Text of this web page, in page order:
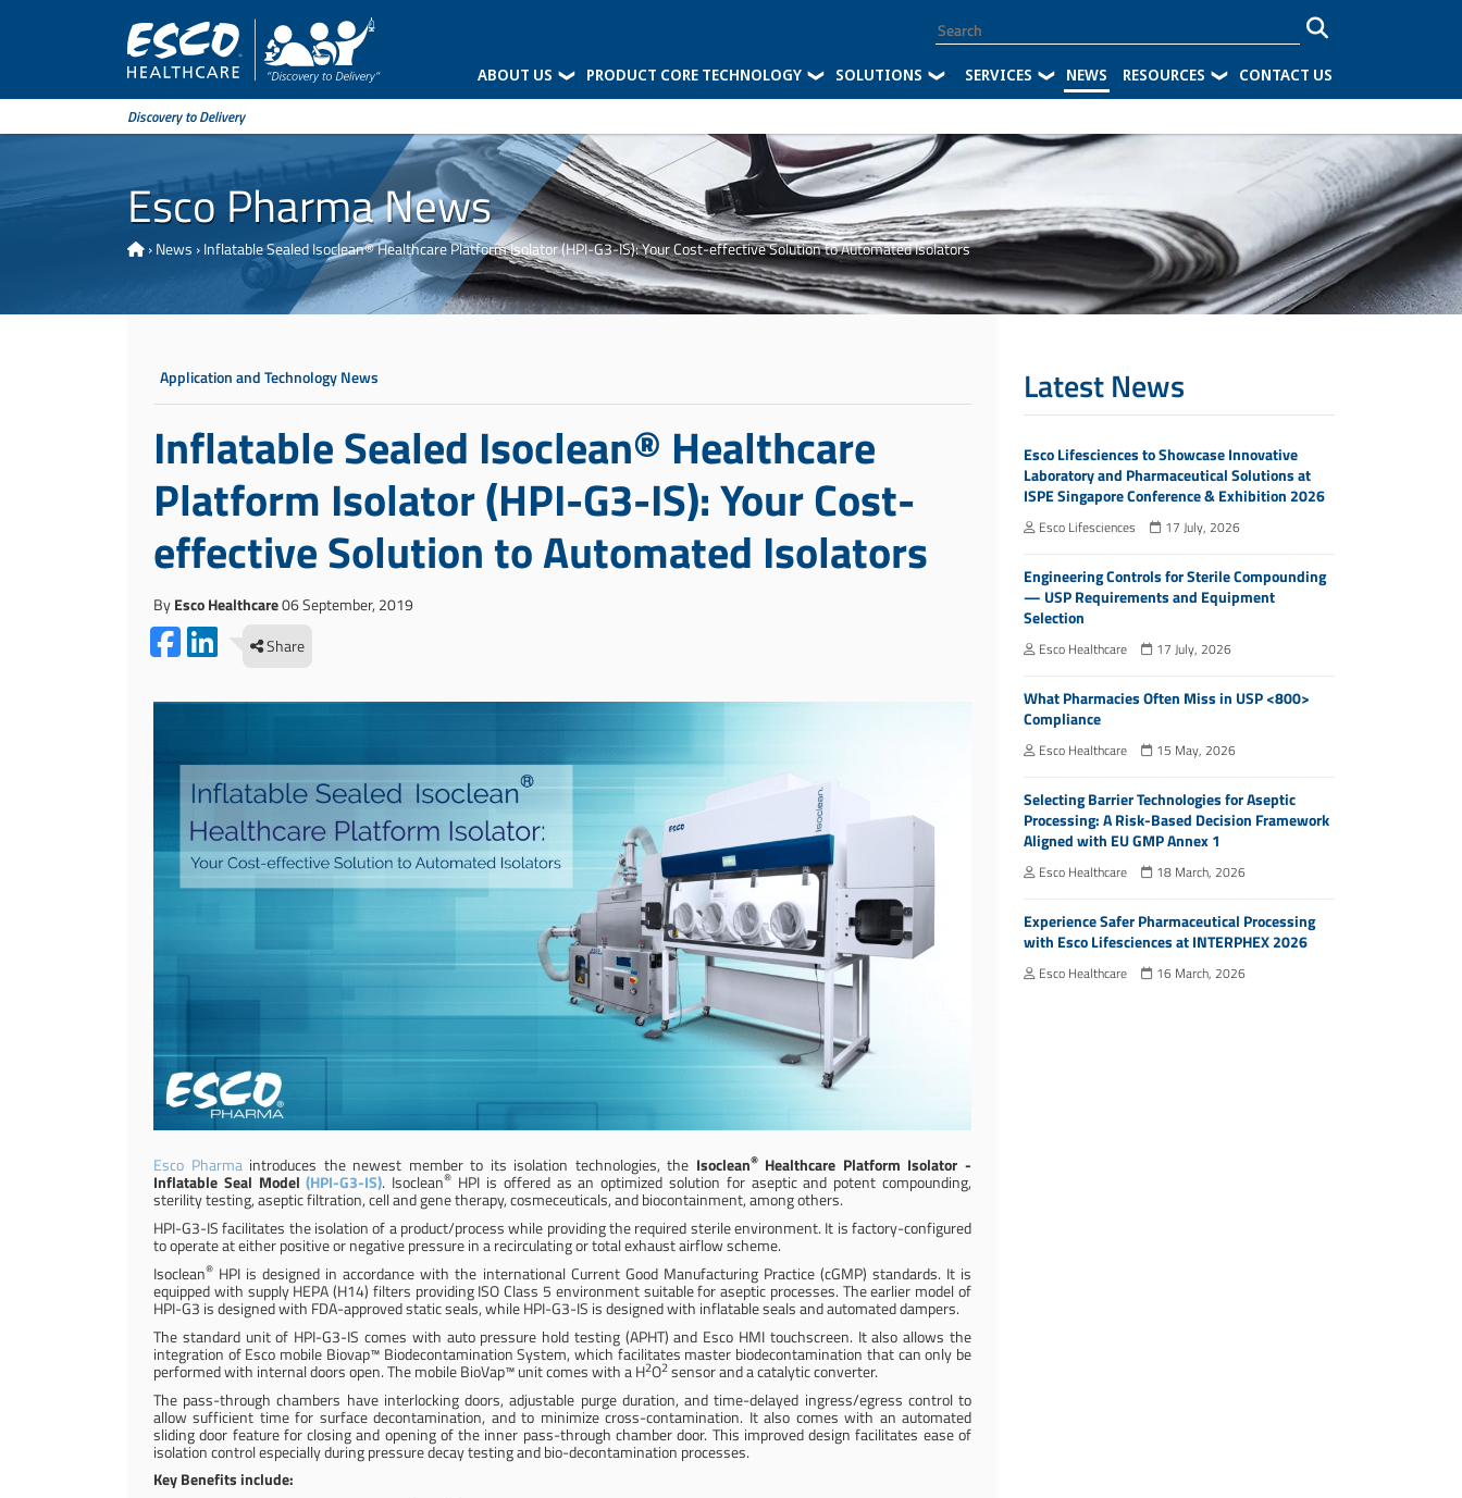
ABOUT US PRODUCT CORE TECHNOLOGY SOLUTIONS - SERVICES NEWS RESOURCES CONTACT US
Discovery to Delivery
Esco Pharma News
›News ›Inflatable Sealed Isoclean® Healthcare Platform Isolator (HPI-G3-IS): Your Cost-effective Solution to Automated Isolators
Application and Technology News
Inflatable Sealed Isoclean® Healthcare
Platform Isolator (HPI-G3-IS): Your Cost-
effective Solution to Automated Isolators
ByEsco Healthcare06 September, 2019
Share
Esco Pharma introduces the newest member to its isolation technologies, the Isoclean®Healthcare Platform Isolator -
Inflatable Seal Model(HPI-G3-IS). Isoclean® HPI is offered as an optimized solution for aseptic and potent compounding,
sterility testing, aseptic filtration, cell and gene therapy, cosmeceuticals, and biocontainment, among others.
HPI-G3-IS facilitates the isolation of a product/process while providing the required sterile environment. It is factory-configured
to operate at either positive or negative pressure in a recirculating or total exhaust airflow scheme.
Isoclean® HPI is designed in accordance with the international Current Good Manufacturing Practice (cGMP) standards. It is
equipped with supply HEPA (H14) filters providing ISO Class 5 environment suitable for aseptic processes. The earlier model of
HPI-G3 is designed with FDA-approved static seals, while HPI-G3-IS is designed with inflatable seals and automated dampers.
The standard unit of HPI-G3-IS comes with auto pressure hold testing (APHT) and Esco HMI touchscreen. It also allows the
integration of Esco mobile Biovap™ Biodecontamination System, which facilitates master biodecontamination that can only be
performed with internal doors open. The mobile BioVap™ unit comes with a H2O2sensor and a catalytic converter.
The pass-through chambers have interlocking doors, adjustable purge duration, and time-delayed ingress/egress control to
allow sufficient time for surface decontamination, and to minimize cross-contamination. It also comes with an automated
sliding door feature for closing and opening of the inner pass-through chamber door. This improved design facilitates ease of
isolation control especially during pressure decay testing and bio-decontamination processes.
Key Benefits include:
Latest News
Esco Lifesciences to Showcase Innovative
Laboratory and Pharmaceutical Solutions at
ISPE Singapore Conference & Exhibition 2026
Esco Lifesciences 17 July, 2026
Engineering Controls for Sterile Compounding
— USP Requirements and Equipment
Selection
Esco Healthcare 17 July, 2026
What Pharmacies Often Miss in USP <800>
Compliance
Esco Healthcare 15 May, 2026
Selecting Barrier Technologies for Aseptic
Processing: A Risk-Based Decision Framework
Aligned with EU GMP Annex 1
Esco Healthcare 18 March, 2026
Experience Safer Pharmaceutical Processing
with Esco Lifesciences at INTERPHEX 2026
Esco Healthcare 16 March, 2026